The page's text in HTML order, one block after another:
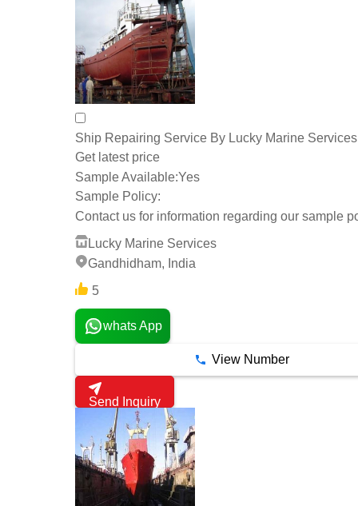
Ship Repairing Service By Lucky Marine Services
Get latest price
Sample Available:Yes
Sample Policy:
Contact us for information regarding our sample
Lucky Marine Services
Gandhidham, India
5
whats App
View Number
Send Inquiry